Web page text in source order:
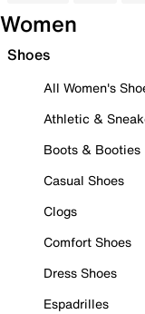
Women
Shoes
All Women's
Athletic &
Boots & Booties
Casual Shoes
Clogs
Comfort Shoes
Dress Shoes
Espadrilles